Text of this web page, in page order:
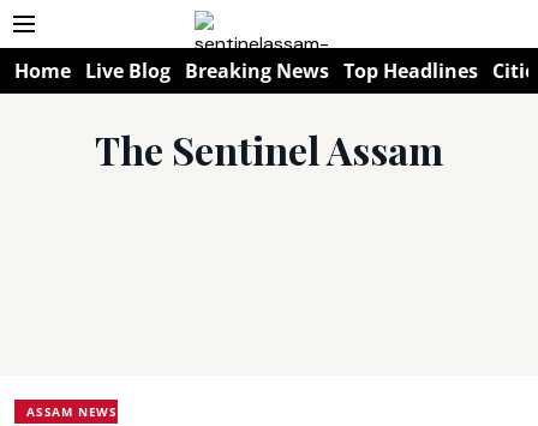
Home Live Blog Breaking News Top Headlines
The Sentinel Assam
ASSAM NEWS